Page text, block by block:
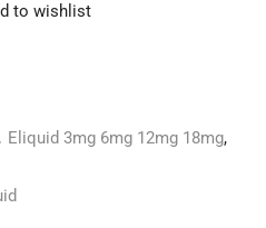
to wishlist
, Eliquid 3mg 6mg 12mg 18mg,